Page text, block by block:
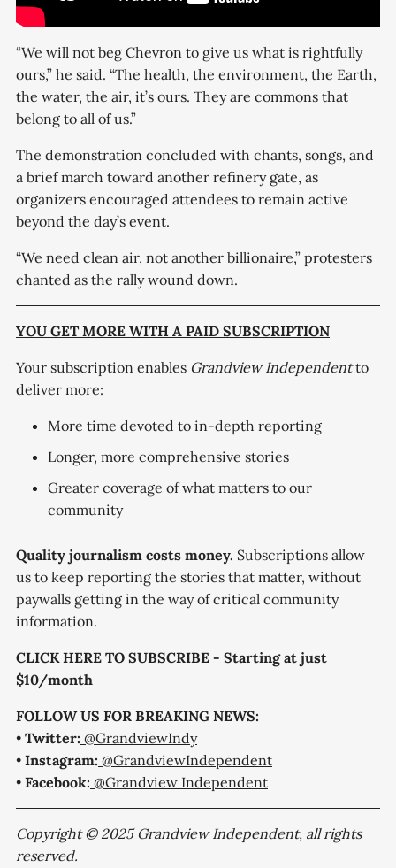
“We will not beg Chevron to give us what is rightfully
ours,” he said. “The health, the environment, the Earth,
the water, the air, it’s ours. They are commons that
belong to all of us.”
The demonstration concluded with chants, songs, and
a brief march toward another refinery gate, as
organizers encouraged attendees to remain active
beyond the day’s event.
“We need clean air, not another billionaire,” protesters
chanted as the rally wound down.
YOU GET MORE WITH A PAID SUBSCRIPTION
Your subscription enables Grandview Independentto
deliver more:
More time devoted to in-depth reporting
Longer, more comprehensive stories
Greater coverage of what matters to our
community
Quality journalism costs money. Subscriptions allow
us to keep reporting the stories that matter, without
paywalls getting in the way of critical community
information.
CLICK HERE TO SUBSCRIBE - Starting at just
$10/month
FOLLOW US FOR BREAKING NEWS:
• Twitter: @GrandviewIndy
• Instagram: @GrandviewIndependent
• Facebook: @Grandview Independent
Copyright © 2025 Grandview Independent, all rights
reserved.